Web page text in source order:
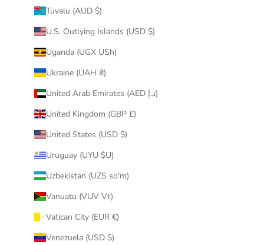
Tuvalu (AUD $)
U.S. Outlying Islands (USD $)
Uganda (UGX USh)
Ukraine (UAH ₴)
United Arab Emirates (AED د.إ)
United Kingdom (GBP £)
United States (USD $)
Uruguay (UYU $U)
Uzbekistan (UZS so'm)
Vanuatu (VUV Vt)
Vatican City (EUR €)
Venezuela (USD $)